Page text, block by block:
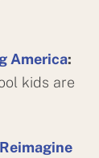
America:
kids are